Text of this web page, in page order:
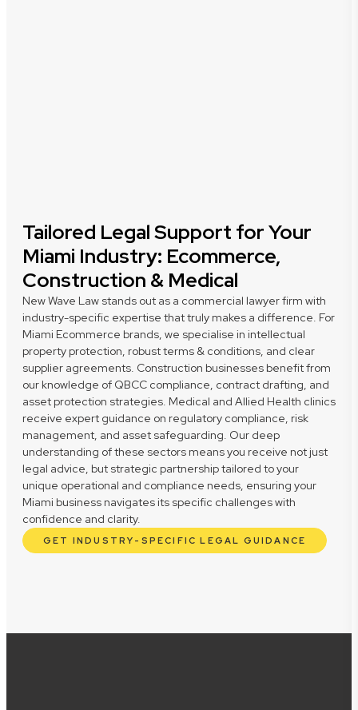
Tailored Legal Support for Your
Miami Industry: Ecommerce,
Construction & Medical
New Wave Law stands out as a commercial lawyer firm with
industry-specific expertise that truly makes a difference. For
Miami Ecommerce brands, we specialise in intellectual
property protection, robust terms & conditions, and clear
supplier agreements. Construction businesses benefit from
our knowledge of QBCC compliance, contract drafting, and
asset protection strategies. Medical and Allied Health clinics
receive expert guidance on regulatory compliance, risk
management, and asset safeguarding. Our deep
understanding of these sectors means you receive not just
legal advice, but strategic partnership tailored to your
unique operational and compliance needs, ensuring your
Miami business navigates its specific challenges with
confidence and clarity.
GET INDUSTRY-SPECIFIC LEGAL GUIDANCE